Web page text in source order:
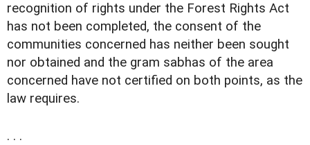
recognition of rights under the Forest Rights Act
has not been completed, the consent of the
communities concerned has neither been sought
nor obtained and the gram sabhas of the area
concerned have not certified on both points, as the
law requires.
. . .